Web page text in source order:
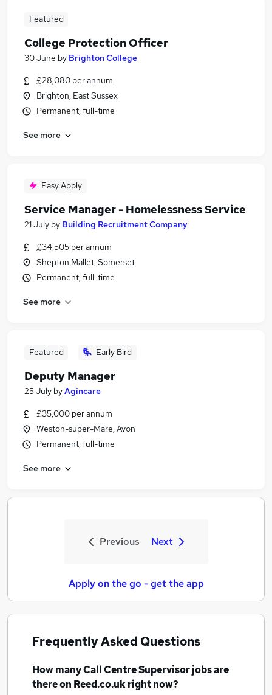
Featured
College Protection Officer
30 June by Brighton College
£28,080 per annum
Brighton, East Sussex
Permanent, full-time
See more
Easy Apply
Service Manager - Homelessness Service
21 July by Building Recruitment Company
£34,505 per annum
Shepton Mallet, Somerset
Permanent, full-time
See more
Featured Early Bird
Deputy Manager
25 July byAgincare
£35,000 per annum
Weston-super-Mare, Avon
Permanent, full-time
See more
Previous Next
Apply on the go - get the app
Frequently Asked Questions
How manyCall Centre Supervisor jobsare
there on Reed.co.uk right now?